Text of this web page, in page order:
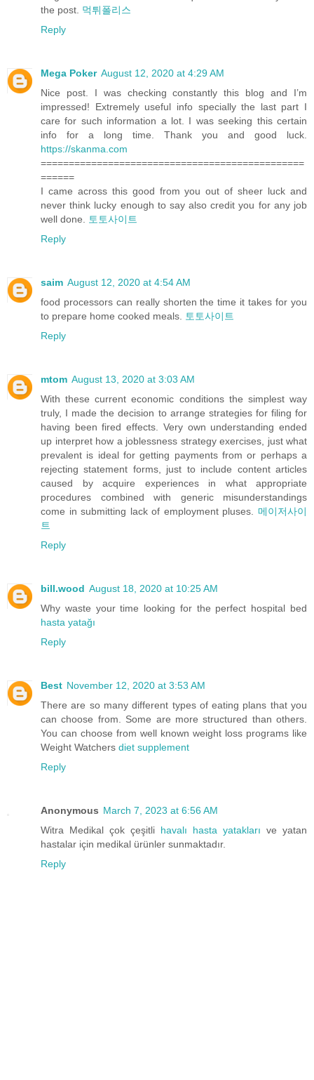
the post. 먹튀폴리스
Reply
Mega Poker August 12, 2020 at 4:29 AM
Nice post. I was checking constantly this blog and I’m
impressed! Extremely useful info specially the last part I
care for such information a lot. I was seeking this certain
info for a long time. Thank you and good luck.
https://skanma.com
===============================================
======
I came across this good from you out of sheer luck and
never think lucky enough to say also credit you for any job
well done.
토토사이트
Reply
saim August 12, 2020 at 4:54 AM
food processors can really shorten the time it takes for you
to prepare home cooked meals.
토토사이트
Reply
mtom August 13, 2020 at 3:03 AM
With these current economic conditions the simplest way
truly, I made the decision to arrange strategies for filing for
having been fired effects. Very own understanding ended
up interpret how a joblessness strategy exercises, just what
prevalent is ideal for getting payments from or perhaps a
rejecting statement forms, just to include content articles
caused by acquire experiences in what appropriate
procedures combined with generic misunderstandings
come in submitting lack of employment pluses. 메이저사이
트
Reply
bill.wood August 18, 2020 at 10:25 AM
Why waste your time looking for the perfect hospital bed
hasta yatağı
Reply
Best November 12, 2020 at 3:53 AM
There are so many different types of eating plans that you
can choose from. Some are more structured than others.
You can choose from well known weight loss programs like
Weight Watchers diet supplement
Reply
Anonymous March 7, 2023 at 6:56 AM
Witra Medikal çok çeşitli havalı hasta yatakları ve yatan
hastalar için medikal ürünler sunmaktadır.
Reply